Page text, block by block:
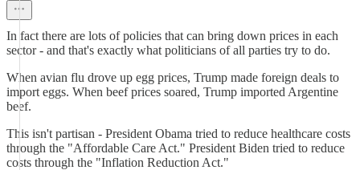
In fact there are lots of policies that can bring down prices in each
sector - and that's exactly what politicians of all parties try to do.
When avian flu drove up egg prices, Trump made foreign deals to
import eggs. When beef prices soared, Trump imported Argentine
beef.
This isn't partisan - President Obama tried to reduce healthcare costs
through the "Affordable Care Act." President Biden tried to reduce
costs through the "Inflation Reduction Act."